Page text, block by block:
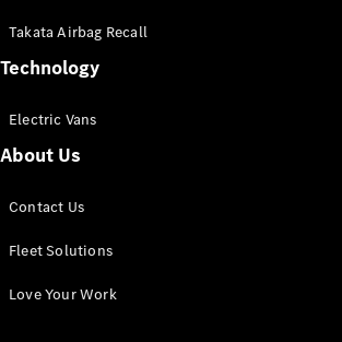
eSprinter
Panel
Configurator
Takata Airbag Recall
Technology
Electric Vans
About Us
Contact Us
Fleet Solutions
Love Your Work